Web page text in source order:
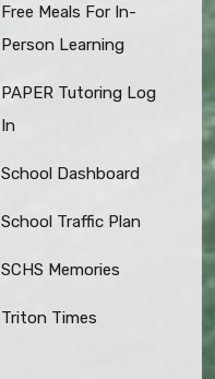
Free Meals For In-
Person Learning
PAPER Tutoring Log
In
School Dashboard
School Traffic Plan
SCHS Memories
Triton Times